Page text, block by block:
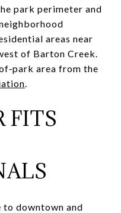
park perimeter and
areas near
of Barton Creek.
area from the
.
FITS
to downtown and